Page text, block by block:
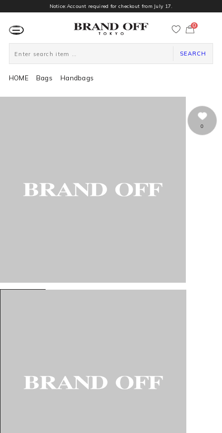
Notice:Account required for checkout from July 17.
ー
0
SEARCH
HOME Bags Handbags
0